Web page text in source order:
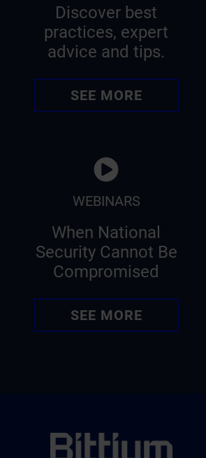
Discover best
practices, expert
advice and tips.
SEE MORE
WEBINARS
When National
Security Cannot Be
Compromised
SEE MORE